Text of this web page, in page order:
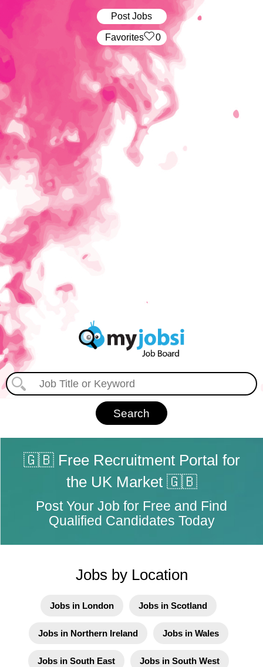
Post Jobs
‏‏‎ ‎‏Favorites 0
🇬🇧 Free Recruitment Portal for
the UK Market 🇬🇧
Post Your Job for Free and Find
Qualified Candidates Today
Jobs by Location
Jobs in London Jobs in Scotland
Jobs in Northern Ireland Jobs in Wales
Jobs in South East Jobs in South West